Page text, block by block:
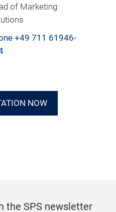
of Marketing
+49 711 61946-
NOW
the SPS newsletter